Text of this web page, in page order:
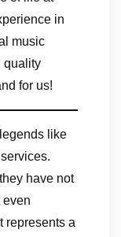
in
music
quality
for us!
like
have not
even
represents a